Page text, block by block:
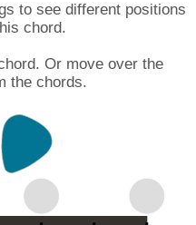
to see different positions
chord.
Or move over the
the chords.